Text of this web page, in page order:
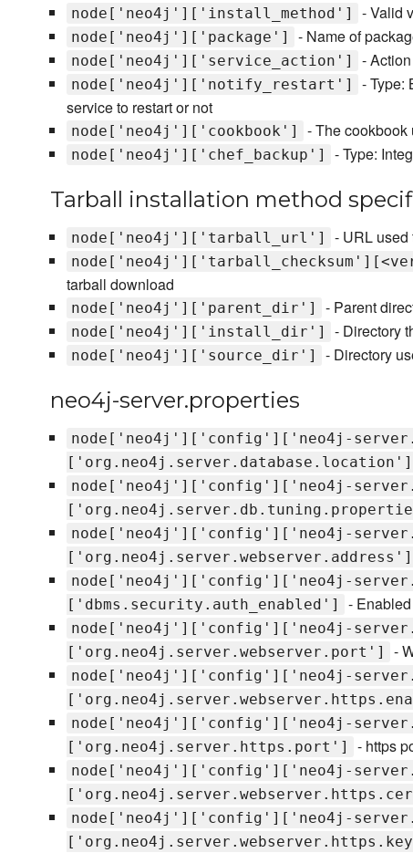
node['neo4j']['install_method']
- Valid
node['neo4j']['package']
- Name of
node['neo4j']['service_action'] -
node['neo4j']['notify_restart']
- Type:
service to restart or not
node['neo4j']['cookbook'] - The cookbook
node['neo4j']['chef_backup'] - Type:
Tarball installation method
node['neo4j']['tarball_url'] - URL
tarball download
node['neo4j']['parent_dir'] - Parent
node['neo4j']['install_dir'] - Directory
node['neo4j']['source_dir'] - Directory
neo4j-server.properties
node['neo4j']['config']['neo4j-
['org.neo4j.server.database.location']
node['neo4j']['config']['neo4j-
node['neo4j']['config']['neo4j-
['org.neo4j.server.webserver.address']
node['neo4j']['config']['neo4j-
['dbms.security.auth_enabled']
-
node['neo4j']['config']['neo4j-
['org.neo4j.server.webserver.port']
-
node['neo4j']['config']['neo4j-
node['neo4j']['config']['neo4j-
['org.neo4j.server.https.port']
- https
node['neo4j']['config']['neo4j-
node['neo4j']['config']['neo4j-